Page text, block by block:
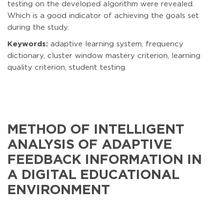
testing on the developed algorithm were revealed.
Which is a good indicator of achieving the goals set
during the study.
Keywords: adaptive learning system, frequency
dictionary, cluster window mastery criterion, learning
quality criterion, student testing
METHOD OF INTELLIGENT
ANALYSIS OF ADAPTIVE
FEEDBACK INFORMATION IN
A DIGITAL EDUCATIONAL
ENVIRONMENT